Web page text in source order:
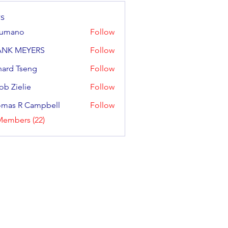
Follow
MEYERS
Follow
Tseng
Follow
Zielie Follow
Campbell
R Campbell
Follow
(22)